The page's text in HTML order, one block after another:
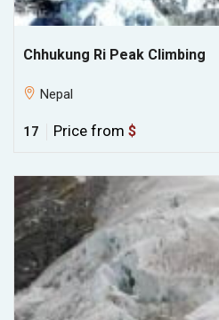
Chhukung Ri Peak Climbing
Nepal
17 Price from $